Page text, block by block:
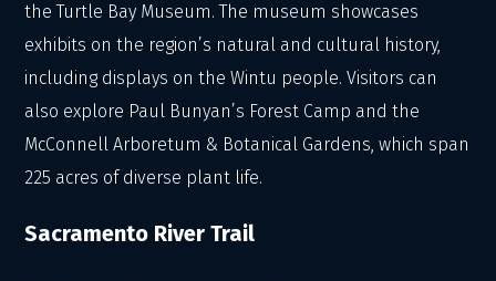
the Turtle Bay Museum. The museum showcases
exhibits on the region’s natural and cultural history,
including displays on the Wintu people. Visitors can
also explore Paul Bunyan’s Forest Camp and the
McConnell Arboretum & Botanical Gardens, which span
225 acres of diverse plant life.
Sacramento River Trail